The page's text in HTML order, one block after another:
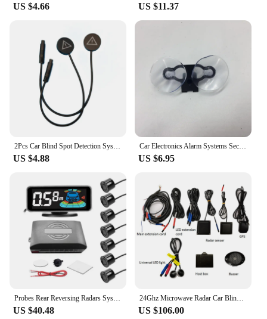
US $4.66 US $11.37
US $4.88
Car Electronics Alarm Systems Security Kit For Automobiles Flow Velocity Radar Detectors 3.5 Mm Port Car Charger With Mount Part
US $6.95
US $40.48
24Ghz Microwave Radar Car Blind Spot Detection System Bsd Support Lca Lane Change Assistance Gps Speed Measurement AOA Warning
US $106.00